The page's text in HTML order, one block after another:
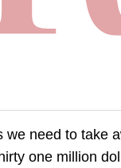
we need to take
one million